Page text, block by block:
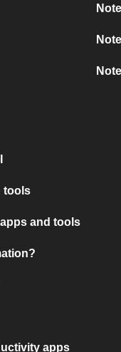
tools
and tools
apps